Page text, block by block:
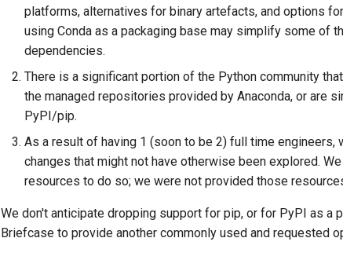
platforms, alternatives for binary artefacts, and options
using Conda as a packaging base may simplify some of
dependencies.
There is a significant portion of the Python community
the managed repositories provided by Anaconda, or are
PyPI/pip.
As a result of having 1 (soon to be 2) full time
changes that might not have otherwise been explored.
resources to do so; we were not provided those
We don't anticipate dropping support for pip, or for PyPI as a
Briefcase to provide another commonly used and requested